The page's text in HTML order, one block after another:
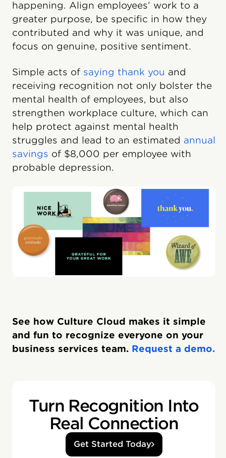
happening. Align employees’ work to a
greater purpose, be specific in how they
contributed and why it was unique, and
focus on genuine, positive sentiment.
Simple acts of saying thank you and
receiving recognition not only bolster the
mental health of employees, but also
strengthen workplace culture, which can
help protect against mental health
struggles and lead to an estimated annual
savings of $8,000 per employee with
probable depression.
See how Culture Cloud makes it simple
and fun to recognize everyone on your
business services team. Request a demo.
Turn Recognition Into
Real Connection
Get Started Today